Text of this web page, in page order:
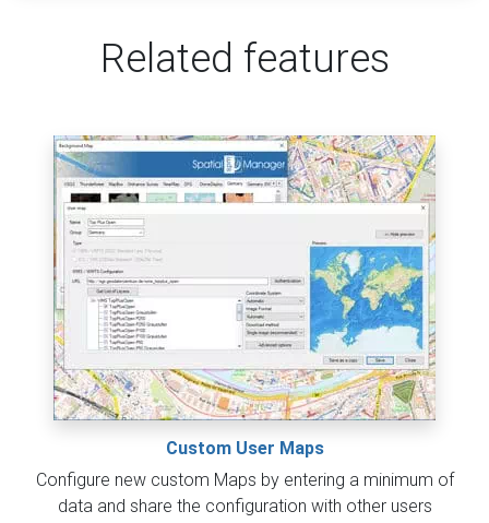
Related features
Custom User Maps
Configure new custom Maps by entering a minimum of
data and share the configuration with other users